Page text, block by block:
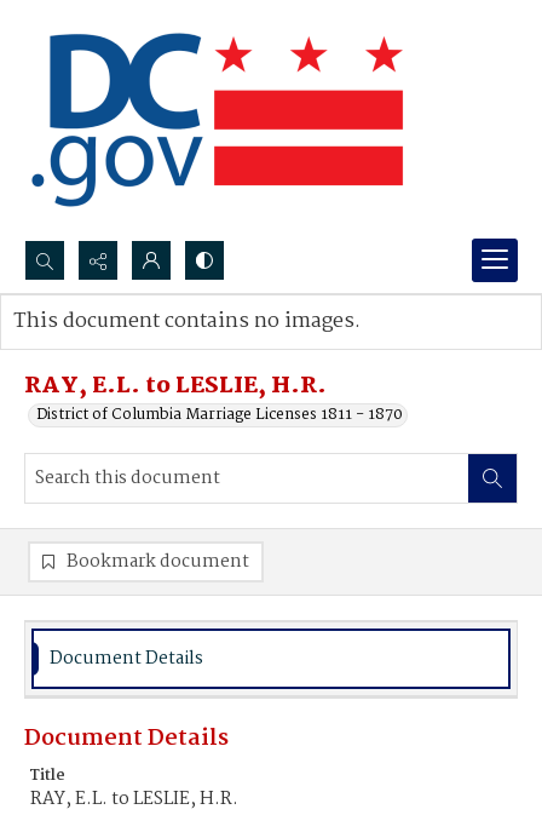
Search...
Advanced search
RAY, E.L. to LESLIE, H.R.
District of Columbia Marriage Licenses 1811 - 1870
This document contains no images.
Bookmark document
Document Details
Document Details
Title
RAY, E.L. to LESLIE, H.R.